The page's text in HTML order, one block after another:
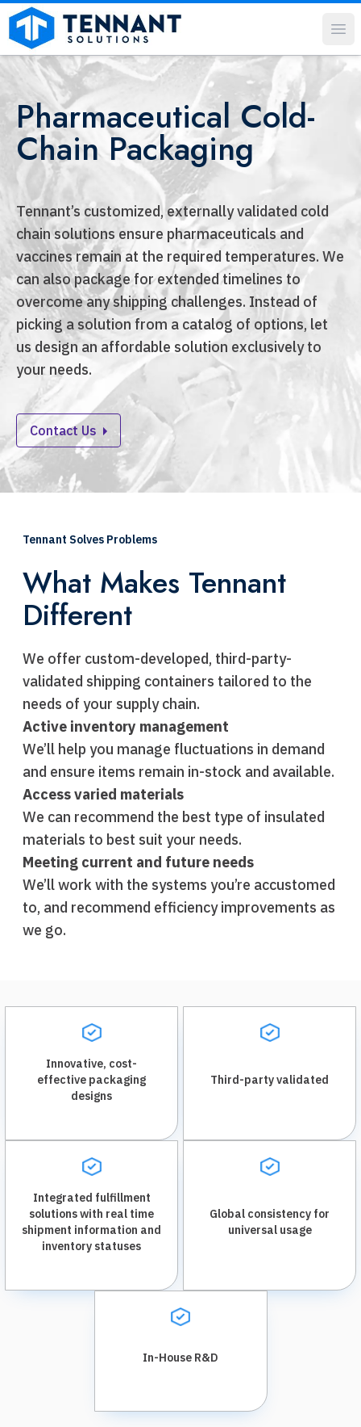
Pharmaceutical Cold-
Chain Packaging
Tennant’s customized, externally validated cold
chain solutions ensure pharmaceuticals and
vaccines remain at the required temperatures. We
can also package for extended timelines to
overcome any shipping challenges. Instead of
picking a solution from a catalog of options, let
us design an affordable solution exclusively to
your needs.
Contact Us
Tennant Solves Problems
What Makes Tennant
Different
We offer custom-developed, third-party-
validated shipping containers tailored to the
needs of your supply chain.
Active inventory management
We’ll help you manage fluctuations in demand
and ensure items remain in-stock and available.
Access varied materials
We can recommend the best type of insulated
materials to best suit your needs.
Meeting current and future needs
We’ll work with the systems you’re accustomed
to, and recommend efficiency improvements as
we go.
Innovative, cost-
effective packaging
designs
Third-party validated
Integrated fulfillment
solutions with real time
shipment information and
inventory statuses
Global consistency for
universal usage
In-House R&D